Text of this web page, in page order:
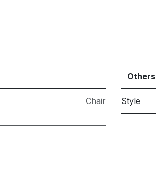
Chair
Others
Style